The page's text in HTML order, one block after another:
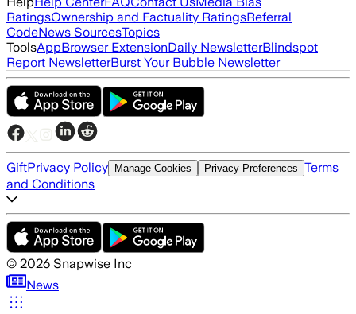
RatingsOwnership and Factuality RatingsReferral
CodeNews SourcesTopics
ToolsAppBrowser ExtensionDaily NewsletterBlindspot
Report NewsletterBurst Your Bubble Newsletter
GiftPrivacy Policy Manage Cookies Privacy Preferences Terms
and Conditions
© 2026 Snapwise Inc
News